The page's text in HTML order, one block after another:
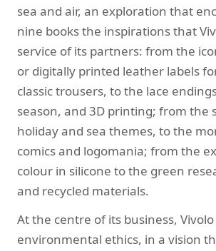
sea and air, an exploration that
nine books the inspirations that
service of its partners: from the
or digitally printed leather labels
classic trousers, to the lace
season, and 3D printing; from the
holiday and sea themes, to the
comics and logomania; from the
colour in silicone to the green
and recycled materials.
At the centre of its business,
environmental ethics, in a vision